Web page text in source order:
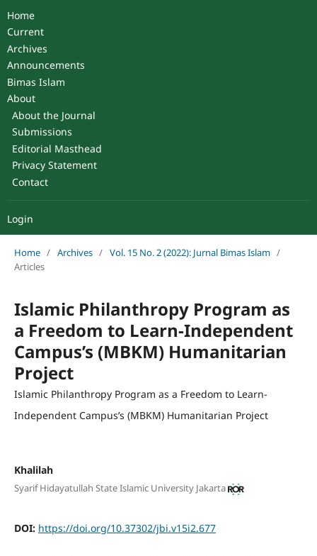
Home
Current
Archives
Announcements
Bimas Islam
About
About the Journal
Submissions
Editorial Masthead
Privacy Statement
Contact
Login
Home / Archives / Vol. 15 No. 2 (2022): Jurnal Bimas Islam /
Articles
Islamic Philanthropy Program as
a Freedom to Learn-Independent
Campus’s (MBKM) Humanitarian
Project
Islamic Philanthropy Program as a Freedom to Learn-
Independent Campus’s (MBKM) Humanitarian Project
Khalilah
Syarif Hidayatullah State Islamic University Jakarta
DOI: https://doi.org/10.37302/jbi.v15i2.677